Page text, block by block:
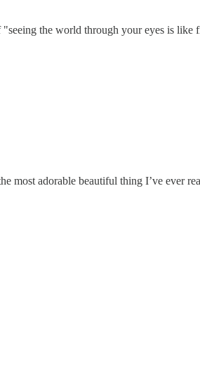
the world through your eyes is like
most adorable beautiful thing I’ve ever